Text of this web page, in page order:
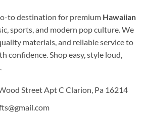
to destination for premium Hawaiian
sports, and modern pop culture. We
materials, and reliable service to
confidence. Shop easy, style loud,
Street Apt C Clarion, Pa 16214